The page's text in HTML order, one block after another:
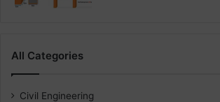
All Categories
Civil Engineering